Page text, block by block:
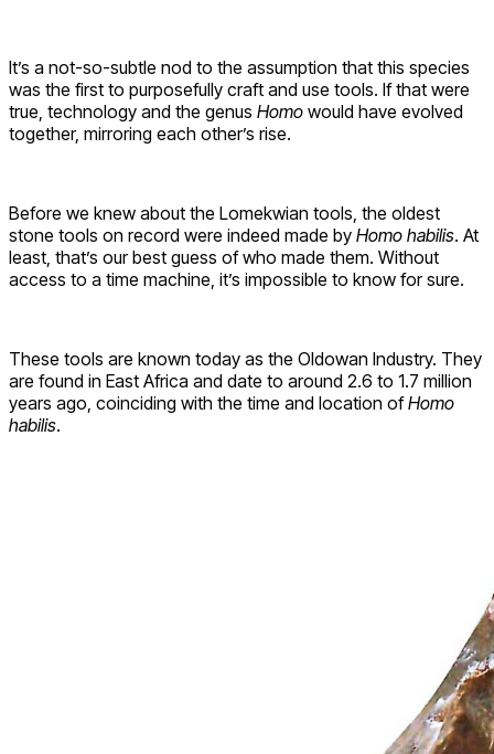
It’s a not-so-subtle nod to the assumption that this species
was the first to purposefully craft and use tools. If that were
true, technology and the genus Homo would have evolved
together, mirroring each other’s rise.
Before we knew about the Lomekwian tools, the oldest
stone tools on record were indeed made by Homo habilis. At
least, that’s our best guess of who made them. Without
access to a time machine, it’s impossible to know for sure.
These tools are known today as the Oldowan Industry. They
are found in East Africa and date to around 2.6 to 1.7 million
years ago, coinciding with the time and location ofHomo
habilis.